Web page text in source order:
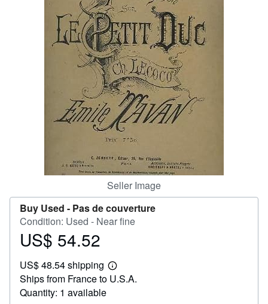
Start Selling
CLOSE
Seller Image
Buy Used - Pas de couverture
Condition: Used - Near fine
Price
54.52
US$ 54.52
US$ 48.54 shipping
Learn
more
Ships from France to U.S.A.
Quantity: 1 available